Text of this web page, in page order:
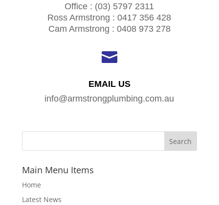
Office : (03) 5797 2311
Ross Armstrong : 0417 356 428
Cam Armstrong : 0408 973 278

EMAIL US
info@armstrongplumbing.com.au
Main Menu Items
Home
Latest News